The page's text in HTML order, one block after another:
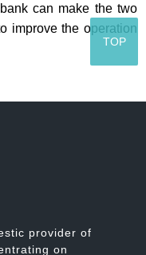
can make the two
improve the operation
provider of
on
TOP